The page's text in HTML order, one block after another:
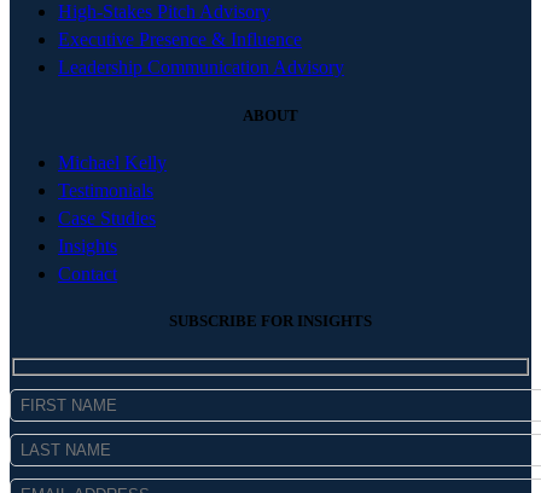
High-Stakes Pitch Advisory
Executive Presence & Influence
Leadership Communication Advisory
ABOUT
Michael Kelly
Testimonials
Case Studies
Insights
Contact
SUBSCRIBE FOR INSIGHTS